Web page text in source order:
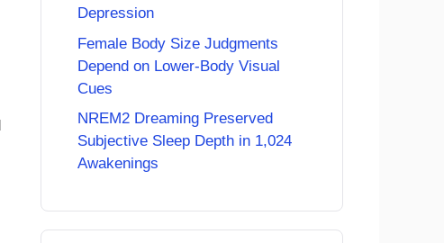
Depression
Female Body Size Judgments
Depend on Lower-Body Visual
Cues
NREM2 Dreaming Preserved
Subjective Sleep Depth in 1,024
Awakenings